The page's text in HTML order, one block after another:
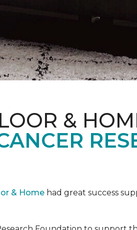
&
& Home had great success